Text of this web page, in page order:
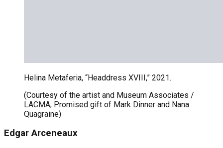
Helina Metaferia, “Headdress XVIII,” 2021.
(Courtesy of the artist and Museum Associates /
LACMA; Promised gift of Mark Dinner and Nana
Quagraine)
Edgar Arceneaux